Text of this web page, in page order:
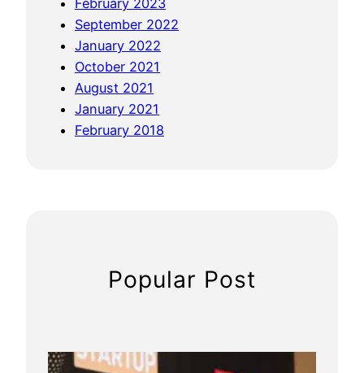
September 2022
January 2022
October 2021
August 2021
January 2021
February 2018
Popular Post